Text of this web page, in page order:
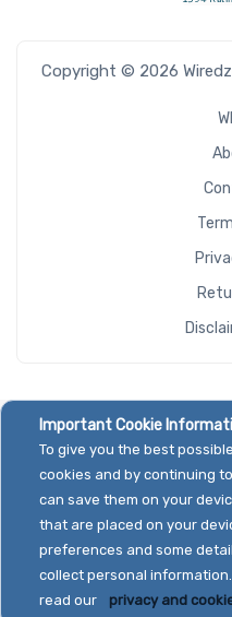
Copyright © 2026
Important Cookie
To give you the best
cookies and by continuing
can save them on your
that are placed on your
preferences and some
collect personal
read our
privacy and